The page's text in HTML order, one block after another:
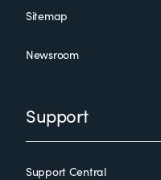
Sitemap
Newsroom
Support
Support Central